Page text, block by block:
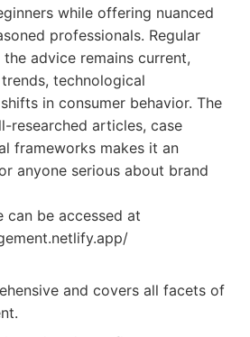
while offering nuanced
professionals. Regular
advice remains current,
technological
in consumer behavior. The
researched articles, case
frameworks makes it an
anyone serious about brand
can be accessed at
and covers all facets of